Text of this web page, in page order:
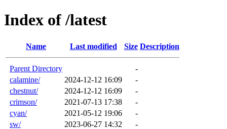
Index of /latest
Name Last modified Size Description
Parent Directory
-
calamine/
2024-12-12 16:09
-
chestnut/
2024-12-12 16:09
-
crimson/
2021-07-13 17:38
-
cyan/
2021-05-12 19:06
-
sw/
2023-06-27 14:32 -